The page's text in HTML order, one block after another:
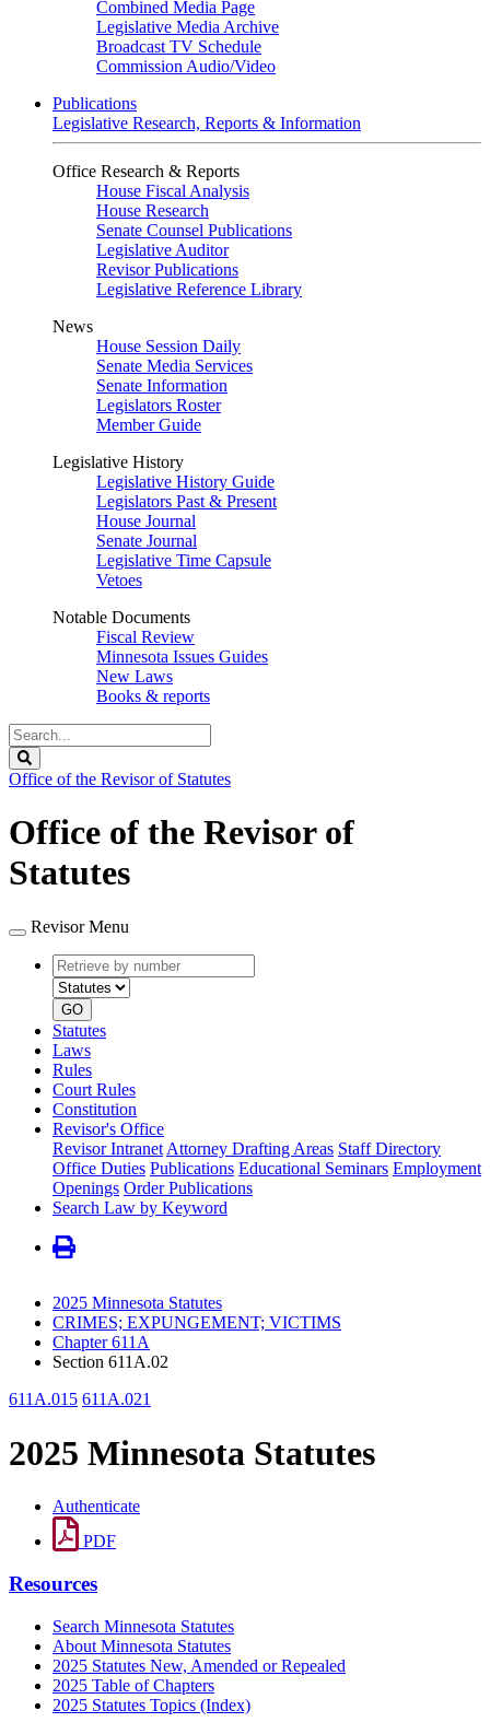
Combined Media Page
Legislative Media Archive
Broadcast TV Schedule
Commission Audio/Video
Publications
Legislative Research, Reports & Information
Office Research & Reports
House Fiscal Analysis
House Research
Senate Counsel Publications
Legislative Auditor
Revisor Publications
Legislative Reference Library
News
House Session Daily
Senate Media Services
Senate Information
Legislators Roster
Member Guide
Legislative History
Legislative History Guide
Legislators Past & Present
House Journal
Senate Journal
Legislative Time Capsule
Vetoes
Notable Documents
Fiscal Review
Minnesota Issues Guides
New Laws
Books & reports
Search
Legislature
Office of the Revisor of Statutes
Office of the Revisor of
Statutes
Revisor Menu
Retrieve
by
number
type
GO
Statutes
Laws
Rules
Court Rules
Constitution
Revisor's Office
Revisor Intranet Attorney Drafting Areas Staff Directory
Office Duties Publications Educational Seminars Employment
Openings Order Publications
Search Law by Keyword
2025 Minnesota Statutes
CRIMES; EXPUNGEMENT; VICTIMS
Chapter 611A
Section 611A.02
611A.015 611A.021
2025 Minnesota Statutes
Authenticate
PDF
Resources
Search Minnesota Statutes
About Minnesota Statutes
2025 Statutes New, Amended or Repealed
2025 Table of Chapters
2025 Statutes Topics (Index)